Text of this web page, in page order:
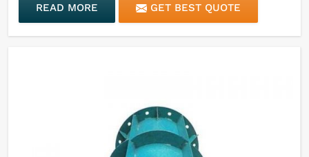
READ MORE GET BEST QUOTE